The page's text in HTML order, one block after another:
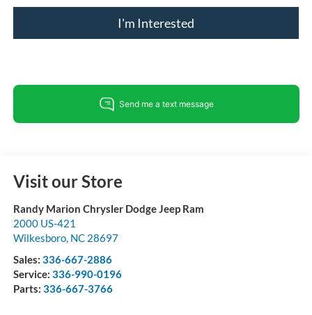
I'm Interested
Visit our Store
Randy Marion Chrysler Dodge Jeep Ram
2000 US-421
Wilkesboro, NC 28697
Sales: 336-667-2886
Service: 336-990-0196
Parts: 336-667-3766